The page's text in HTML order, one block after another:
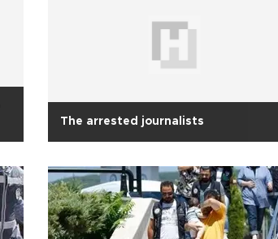
The arrested journalists